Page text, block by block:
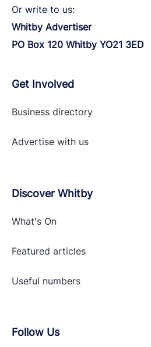
Or write to us:
Whitby Advertiser
PO Box 120 Whitby YO21 3ED
Get Involved
Business directory
Advertise with us
Discover Whitby
What's On
Featured articles
Useful numbers
Follow Us